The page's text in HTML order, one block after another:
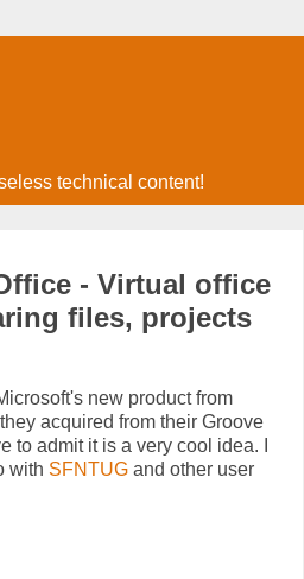
technical content!
- Virtual office
files, projects
new product from
acquired from their Groove
to admit it is a very cool idea. I
with SFNTUG and other user